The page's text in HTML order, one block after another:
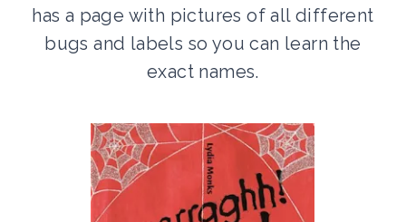
has a page with pictures of all different
bugs and labels so you can learn the
exact names.